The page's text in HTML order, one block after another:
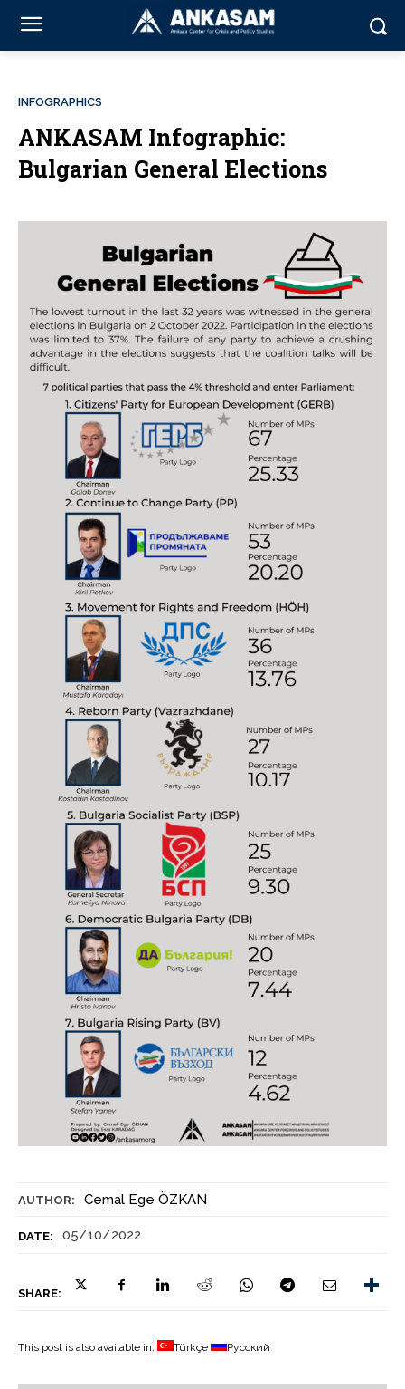
AUTHOR: Cemal Ege ÖZKAN
DATE: 05/10/2022
SHARE:
INFOGRAPHICS
ANKASAM Infographic:
Bulgarian General Elections
This post is also available in: Türkçe Русский